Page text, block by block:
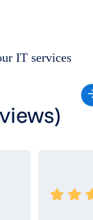
IT services